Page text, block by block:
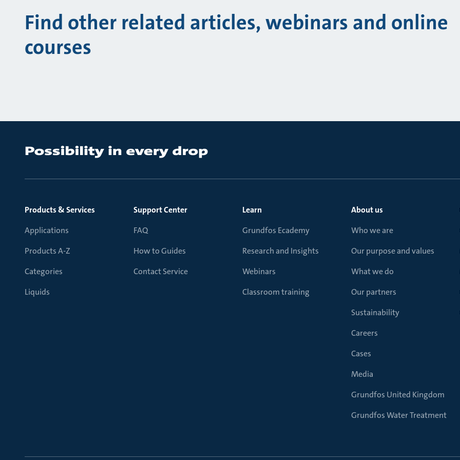
Find other related articles, webinars and online
courses
Products & Services
Applications
Products A-Z
Categories
Liquids
Support Center
FAQ
How to Guides
Contact Service
Learn
Grundfos Ecademy
Research and Insights
Webinars
Classroom training
About us
Who we are
Our purpose and values
What we do
Our partners
Sustainability
Careers
Cases
Media
Grundfos United Kingdom
Grundfos Water Treatment